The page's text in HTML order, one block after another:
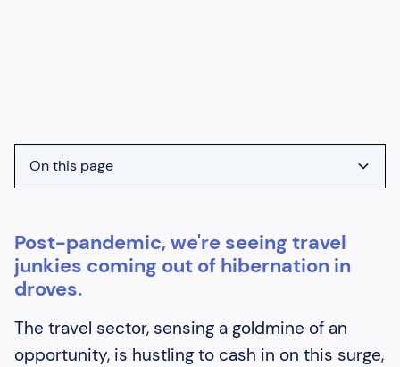
On this page
Heading 3
Heading 4
Heading 6
Post-pandemic, we're seeing travel
junkies coming out of hibernation in
droves.
The travel sector, sensing a goldmine of an
opportunity, is hustling to cash in on this surge,